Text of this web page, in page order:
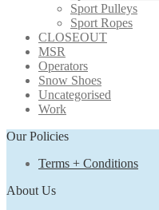
Sport Pulleys
Sport Ropes
CLOSEOUT
MSR
Operators
Snow Shoes
Uncategorised
Work
Our Policies
Terms + Conditions
About Us